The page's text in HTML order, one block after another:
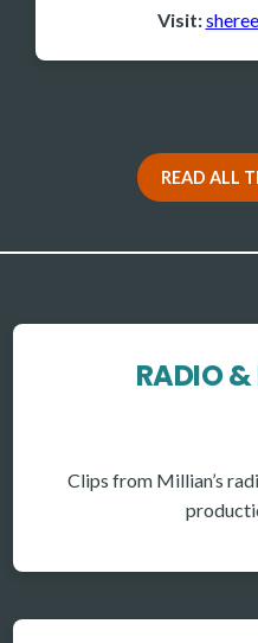
Visit:
READ ALL
RADIO
Clips from Millian’s